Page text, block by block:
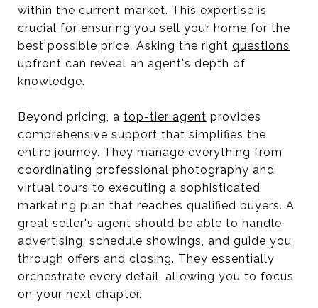
within the current market. This expertise is
crucial for ensuring you sell your home for the
best possible price. Asking the right questions
upfront can reveal an agent's depth of
knowledge.
Beyond pricing, a top-tier agent provides
comprehensive support that simplifies the
entire journey. They manage everything from
coordinating professional photography and
virtual tours to executing a sophisticated
marketing plan that reaches qualified buyers. A
great seller's agent should be able to handle
advertising, schedule showings, and guide you
through offers and closing. They essentially
orchestrate every detail, allowing you to focus
on your next chapter.